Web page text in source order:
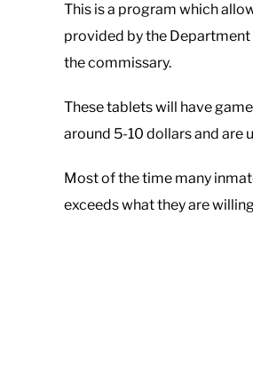
This is a program which
provided by the Department
the commissary.
These tablets will have
around 5-10 dollars and are
Most of the time many
exceeds what they are